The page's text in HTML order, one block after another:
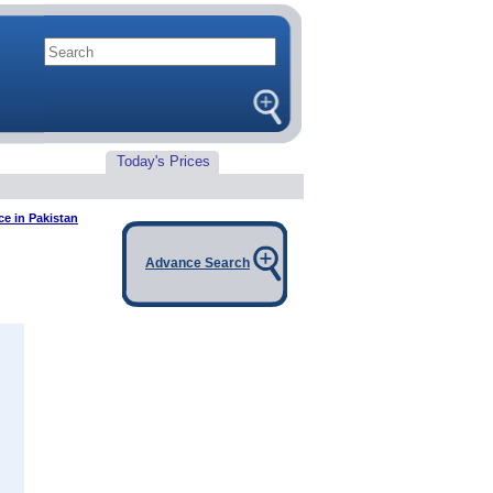
Today's Prices
in Pakistan
Advance Search